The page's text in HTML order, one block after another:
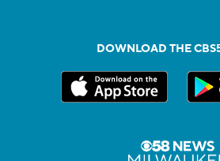
DOWNLOAD THE